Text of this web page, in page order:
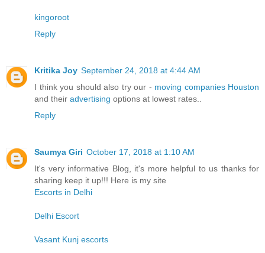
kingoroot
Reply
Kritika Joy September 24, 2018 at 4:44 AM
I think you should also try our - moving companies Houston
and their advertising options at lowest rates..
Reply
Saumya Giri October 17, 2018 at 1:10 AM
It's very informative Blog, it's more helpful to us thanks for
sharing keep it up!!! Here is my site
Escorts in Delhi
Delhi Escort
Vasant Kunj escorts